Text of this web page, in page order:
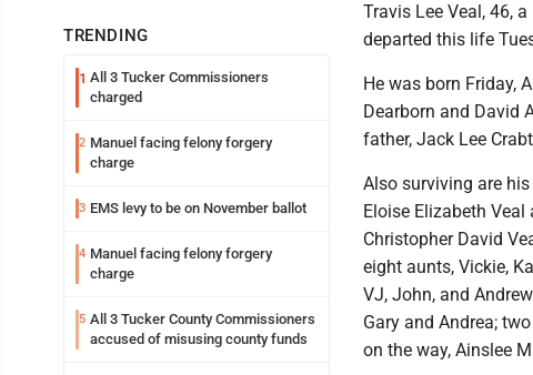
TRENDING
1 All 3 Tucker Commissioners
charged
2 Manuel facing felony forgery
charge
3 EMS levy to be on November ballot
4 Manuel facing felony forgery
charge
5 All 3 Tucker County Commissioners
accused of misusing county funds
Travis Lee Veal, 46,
departed this life
He was born Friday,
Dearborn and David
father, Jack Lee
Also surviving are
Eloise Elizabeth
Christopher David
eight aunts, Vickie,
VJ, John, and
Gary and Andrea;
on the way, Ainslee